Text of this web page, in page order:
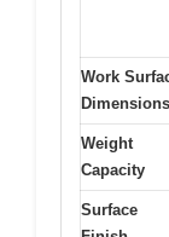
Work
Dimensions
Weight
Capacity
Surface